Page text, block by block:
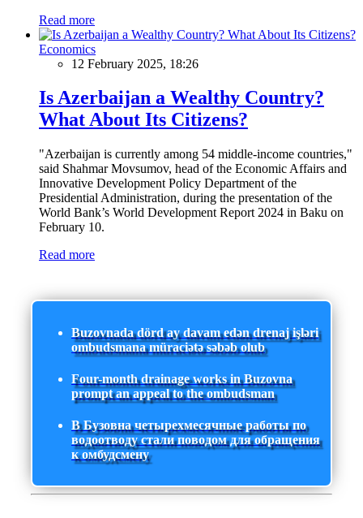
Read more
Economics
12 February 2025, 18:26
Is Azerbaijan a Wealthy Country?
What About Its Citizens?
"Azerbaijan is currently among 54 middle-income countries,"
said Shahmar Movsumov, head of the Economic Affairs and
Innovative Development Policy Department of the
Presidential Administration, during the presentation of the
World Bank’s World Development Report 2024 in Baku on
February 10.
Read more
Buzovnada dörd ay davam edən drenaj işləri
ombudsmana müraciətə səbəb olub
Four-month drainage works in Buzovna
prompt an appeal to the ombudsman
В Бузовна четырехмесячные работы по
водоотводу стали поводом для обращения
к омбудсмену